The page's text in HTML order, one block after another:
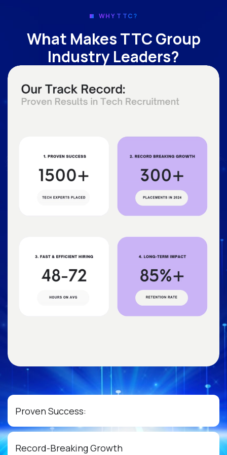
What Makes TTC Group
Industry Leaders?
WHY TTC?
Proven Success:
Record-Breaking Growth